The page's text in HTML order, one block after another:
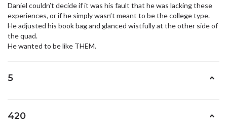
Daniel couldn’t decide if it was his fault that he was lacking these
experiences, or if he simply wasn’t meant to be the college type.
He adjusted his book bag and glanced wistfully at the other side of
the quad.
He wanted to be like THEM.
5
420